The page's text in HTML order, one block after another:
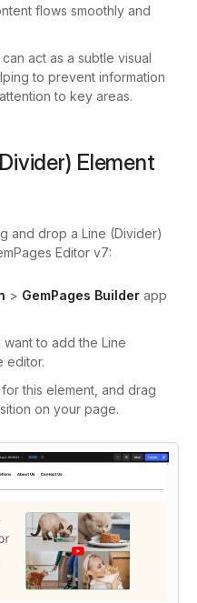
flows smoothly and
act as a subtle visual
to prevent information
to key areas.
Element
and drop a Line (Divider)
Editor v7:
> GemPages Builder app
to add the Line
editor.
this element, and drag
on your page.